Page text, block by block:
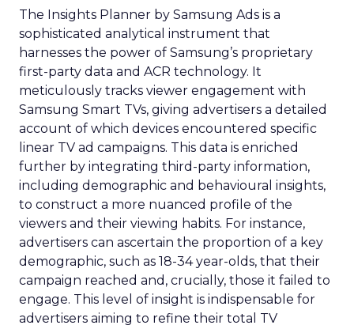
The Insights Planner by Samsung Ads is a
sophisticated analytical instrument that
harnesses the power of Samsung’s proprietary
first-party data and ACR technology. It
meticulously tracks viewer engagement with
Samsung Smart TVs, giving advertisers a detailed
account of which devices encountered specific
linear TV ad campaigns. This data is enriched
further by integrating third-party information,
including demographic and behavioural insights,
to construct a more nuanced profile of the
viewers and their viewing habits. For instance,
advertisers can ascertain the proportion of a key
demographic, such as 18-34 year-olds, that their
campaign reached and, crucially, those it failed to
engage. This level of insight is indispensable for
advertisers aiming to refine their total TV